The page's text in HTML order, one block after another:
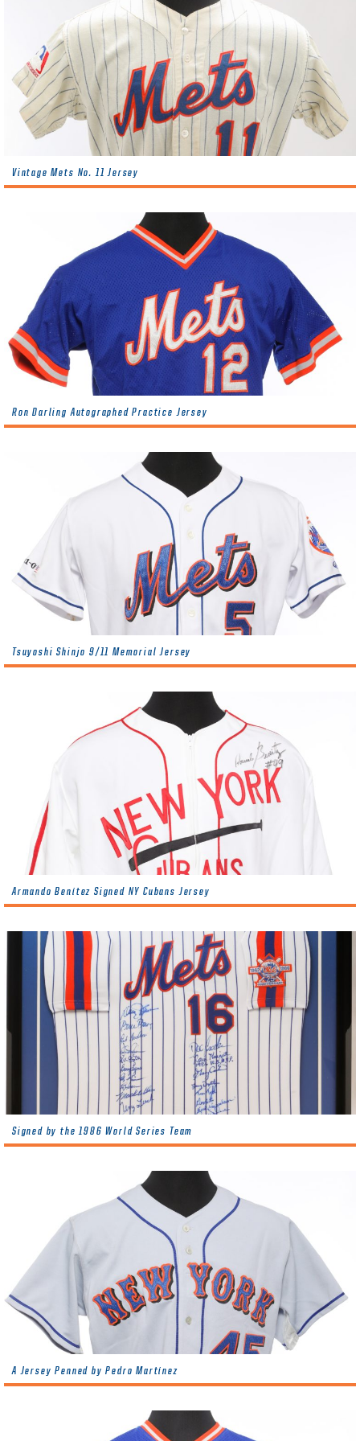
Vintage Mets No. 11 Jersey
Ron Darling Autographed Practice Jersey
Tsuyoshi Shinjo 9/11 Memorial Jersey
Armando Benítez Signed NY Cubans Jersey
Signed by the 1986 World Series Team
A Jersey Penned by Pedro Martínez